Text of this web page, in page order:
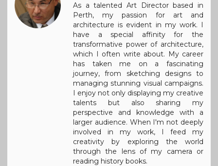
As a talented Art Director based in
Perth, my passion for art and
architecture is evident in my work. I
have a special affinity for the
transformative power of architecture,
which I often write about. My career
has taken me on a fascinating
journey, from sketching designs to
managing stunning visual campaigns.
I enjoy not only displaying my creative
talents but also sharing my
perspective and knowledge with a
larger audience. When I'm not deeply
involved in my work, I feed my
creativity by exploring the world
through the lens of my camera or
reading history books.